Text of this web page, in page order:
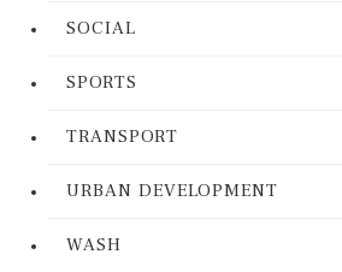
SOCIAL
SPORTS
TRANSPORT
URBAN DEVELOPMENT
WASH